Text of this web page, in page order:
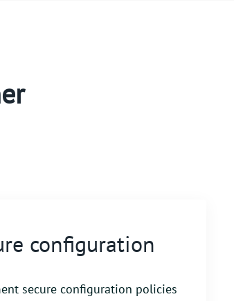
configuration
secure configuration policies